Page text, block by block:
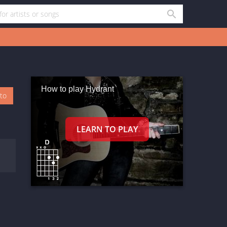
How to play Hydrant